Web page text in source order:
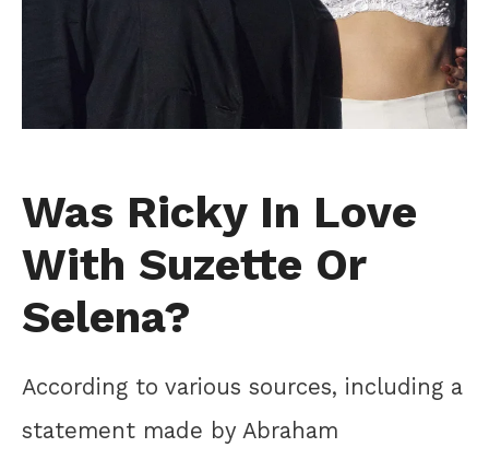
Was Ricky In Love
With Suzette Or
Selena?
According to various sources, including a
statement made by Abraham